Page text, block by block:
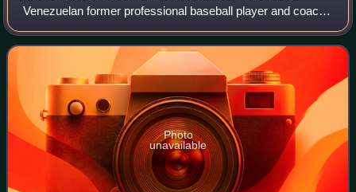
Venezuelan former professional baseball player and coach.
He played in Major League Baseball as a second baseman,
most prominently with the Chicago
Photo
unavailable